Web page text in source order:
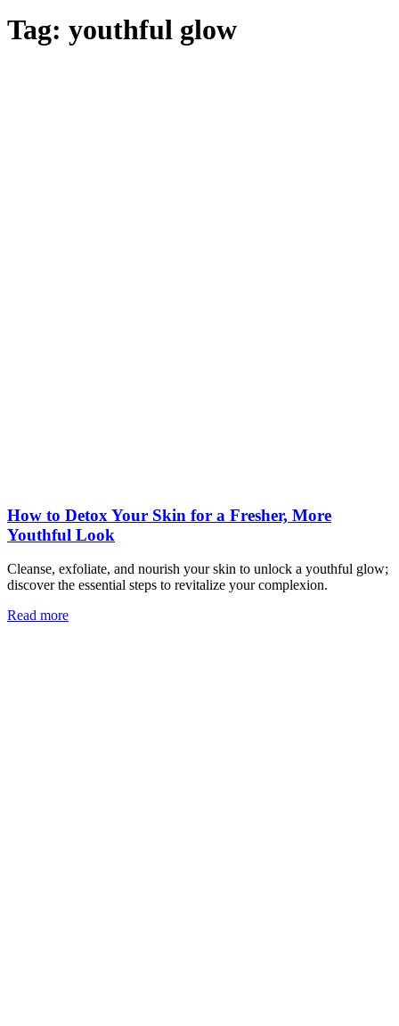
Tag: youthful glow
How to Detox Your Skin for a Fresher, More
Youthful Look
Cleanse, exfoliate, and nourish your skin to unlock a youthful glow;
discover the essential steps to revitalize your complexion.
Read more